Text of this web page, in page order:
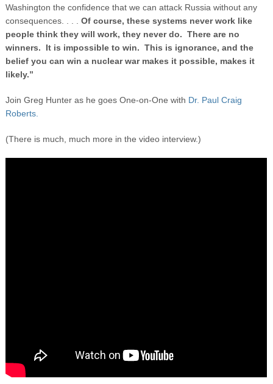
Washington the confidence that we can attack Russia without any
consequences. . . . Of course, these systems never work like
people think they will work, they never do. There are no
winners. It is impossible to win. This is ignorance, and the
belief you can win a nuclear war makes it possible, makes it
likely.”
Join Greg Hunter as he goes One-on-One with Dr. Paul Craig
Roberts.
(There is much, much more in the video interview.)